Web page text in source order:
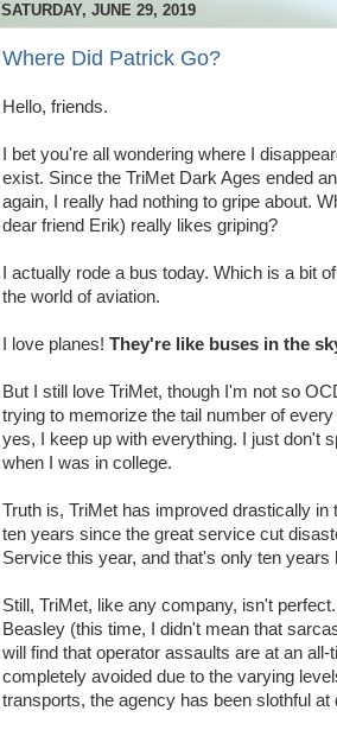
SATURDAY, JUNE 29, 2019
Where Did Patrick Go?
Hello, friends.
I bet you're all wondering where I
exist. Since the TriMet Dark Ages ended
again, I really had nothing to gripe about.
dear friend Erik) really likes griping?
I actually rode a bus today. Which is a bit
the world of aviation.
I love planes! They're like buses in the
But I still love TriMet, though I'm not so
trying to memorize the tail number of
yes, I keep up with everything. I just don't
when I was in college.
Truth is, TriMet has improved drastically
ten years since the great service cut
Service this year, and that's only ten years
Still, TriMet, like any company, isn't
Beasley (this time, I didn't mean that
will find that operator assaults are at an
completely avoided due to the varying
transports, the agency has been slothful at